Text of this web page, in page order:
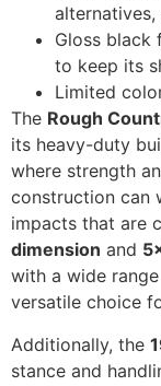
Gloss black
to keep its
Limited
The Rough
its heavy-duty
where strength
construction can
impacts that are
dimension and
with a wide
versatile choice
Additionally, the
stance and